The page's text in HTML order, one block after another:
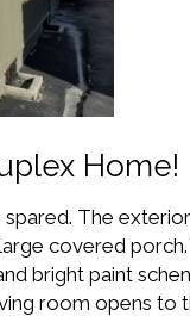
Home!
The
covered
bright paint
room opens to